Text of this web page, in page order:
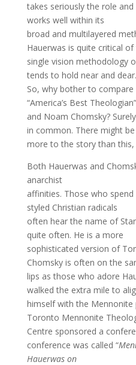
takes seriously the role
works well within its
broad and multilayered
Hauerwas is quite critical of
single vision methodology
tends to hold near and dear.
So, why bother to
“America’s Best Theologian”
and Noam Chomsky?
in common. There might be
more to the story than this,
Both Hauerwas and
anarchist
affinities. Those who
styled Christian radicals
often hear the name of
quite often. He is a more
sophisticated version of
Chomsky is often on the
lips as those who adore
walked the extra mile to
himself with the Mennonite
Toronto Mennonite
Centre sponsored a
conference was called “
Hauerwas on